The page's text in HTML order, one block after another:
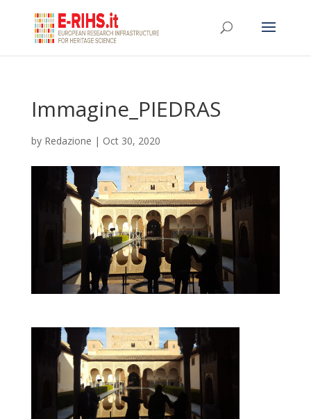
Immagine_PIEDRAS
by Redazione | Oct 30, 2020